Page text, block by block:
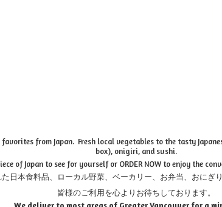
from Japan. Fresh local vegetables to the tasty
box), onigiri, and sushi.
of Japan to see for yourself or ORDER NOW to enjoy the
日本食料品、ローカル野菜、ベーカリー、お弁当、おにぎ
皆様のご利用を心よりお待ちしております。